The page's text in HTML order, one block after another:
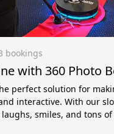
bookings
with 360 Photo
perfect solution for
interactive. With our
smiles, and tons of